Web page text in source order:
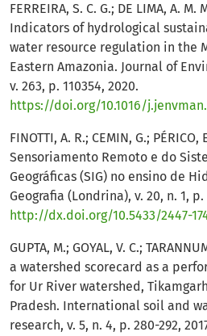
FERREIRA, S. C. G.; DE LIMA, A. M.
Indicators of hydrological
water resource regulation in the
Eastern Amazonia. Journal of
v. 263, p. 110354, 2020.
https://doi.org/10.1016/
FINOTTI, A. R.; CEMIN, G.;
Sensoriamento Remoto e do
Geográficas (SIG) no ensino de
Geografia (Londrina), v. 20, n. 1,
http://dx.doi.org/10.5433/2447-
GUPTA, M.; GOYAL, V. C.;
a watershed scorecard as a
for Ur River watershed,
Pradesh. International soil and
research, v. 5, n. 4, p. 280-292,